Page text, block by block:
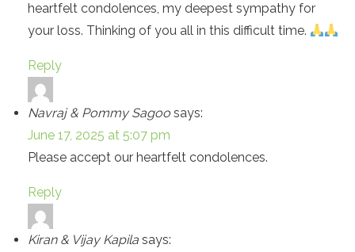
heartfelt condolences, my deepest sympathy for
your loss. Thinking of you all in this difficult time.
Reply
Navraj & Pommy Sagoo says:
June 17, 2025 at 5:07 pm
Please accept our heartfelt condolences.
Reply
Kiran & Vijay Kapila says: